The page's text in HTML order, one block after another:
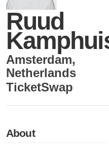
Ruud
Amsterdam,
Netherlands
TicketSwap
About